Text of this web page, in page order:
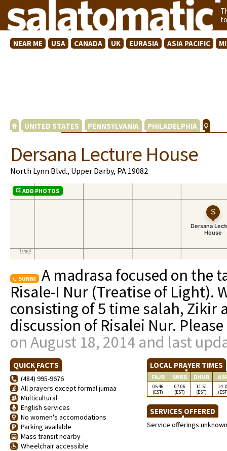
NEAR ME USA CANADA UK EURASIA ASIA PACIFIC
UNITED STATES PENNSYLVANIA PHILADELPHIA
Dersana Lecture House
North Lynn Blvd., Upper Darby, PA 19082
ADD PHOTOS
SUNNI
A madrasa focused on the
Risale-I Nur (Treatise of Light).
consisting of 5 time salah, Zikir
discussion of Risalei Nur.
on August 18, 2014 and last
QUICK FACTS
(484) 995-9676
All prayers except formal jumaa
Multicultural
English services
No women's accomodations
Parking available
Mass transit nearby
Wheelchair accessible
LOCAL PRAYER TIMES
FAJR SNRS DHUR
05:46
(EST)
07:06
(EST)
11:51
(EST)
SERVICES OFFERED
Service offerings unknown